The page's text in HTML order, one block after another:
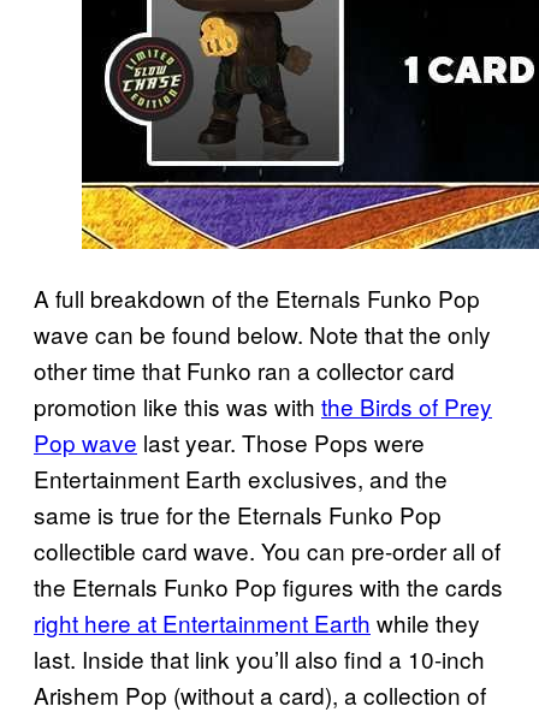
A full breakdown of the Eternals Funko Pop
wave can be found below. Note that the only
other time that Funko ran a collector card
promotion like this was with the Birds of Prey
Pop wave last year. Those Pops were
Entertainment Earth exclusives, and the
same is true for the Eternals Funko Pop
collectible card wave. You can pre-order all of
the Eternals Funko Pop figures with the cards
right here at Entertainment Earth while they
last. Inside that link you’ll also find a 10-inch
Arishem Pop (without a card), a collection of